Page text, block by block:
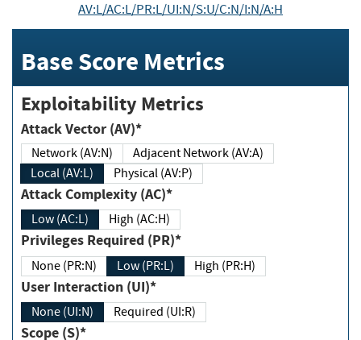
AV:L/AC:L/PR:L/UI:N/S:U/C:N/I:N/A:H
Base Score Metrics
Exploitability Metrics
Attack Vector (AV)*
Network (AV:N)
Adjacent Network (AV:A)
Local (AV:L)
Physical (AV:P)
Attack Complexity (AC)*
Low (AC:L) High (AC:H)
Privileges Required (PR)*
None (PR:N) Low (PR:L) High (PR:H)
User Interaction (UI)*
None (UI:N) Required (UI:R)
Scope (S)*